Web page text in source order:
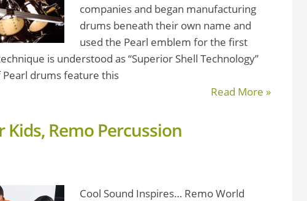
companies and began manufacturing
drums beneath their own name and
used the Pearl emblem for the first
is understood as “Superior Shell Technology”
Pearl drums feature this
Read More »
Kids, Remo Percussion
Cool Sound Inspires… Remo World